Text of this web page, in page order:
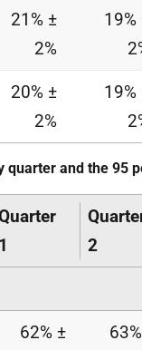
21% ±
2%
19%
20% ±
2%
19%
quarter and the 95
1
2
62% ±